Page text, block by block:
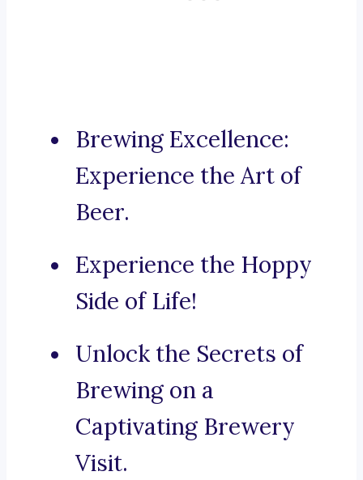
Brewing Excellence:
Experience the Art of
Beer.
Experience the Hoppy
Side of Life!
Unlock the Secrets of
Brewing on a
Captivating Brewery
Visit.